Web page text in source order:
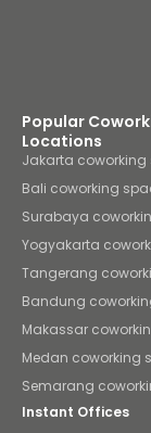
Popular
Locations
Jakarta coworking
Bali coworking
Surabaya
Yogyakarta
Tangerang
Bandung
Makassar
Medan coworking
Semarang
Instant Offices